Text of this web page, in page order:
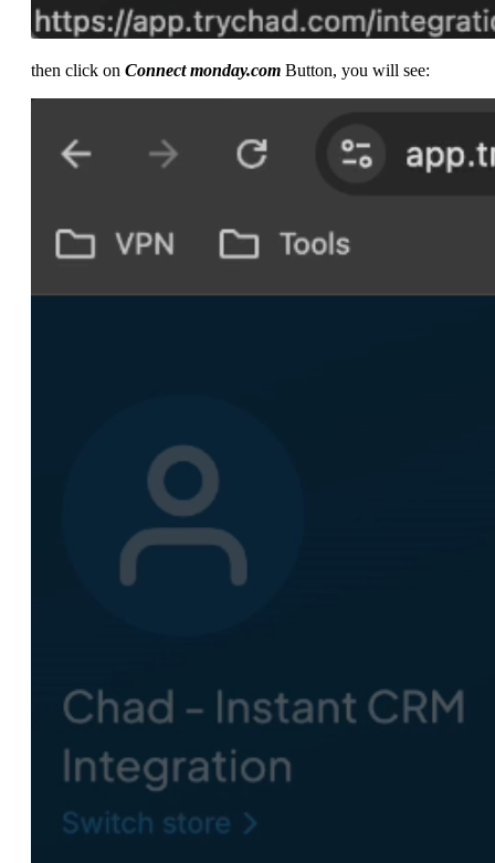
then click on Connect monday.com Button, you will see: